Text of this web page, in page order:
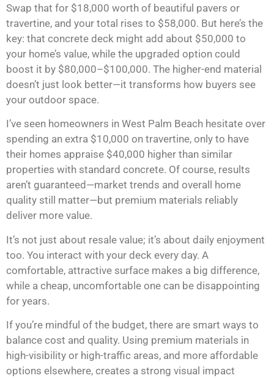
Swap that for $18,000 worth of beautiful pavers or
travertine, and your total rises to $58,000. But here’s the
key: that concrete deck might add about $50,000 to
your home’s value, while the upgraded option could
boost it by $80,000–$100,000. The higher-end material
doesn’t just look better—it transforms how buyers see
your outdoor space.
I’ve seen homeowners in West Palm Beach hesitate over
spending an extra $10,000 on travertine, only to have
their homes appraise $40,000 higher than similar
properties with standard concrete. Of course, results
aren’t guaranteed—market trends and overall home
quality still matter—but premium materials reliably
deliver more value.
It’s not just about resale value; it’s about daily enjoyment
too. You interact with your deck every day. A
comfortable, attractive surface makes a big difference,
while a cheap, uncomfortable one can be disappointing
for years.
If you’re mindful of the budget, there are smart ways to
balance cost and quality. Using premium materials in
high-visibility or high-traffic areas, and more affordable
options elsewhere, creates a strong visual impact